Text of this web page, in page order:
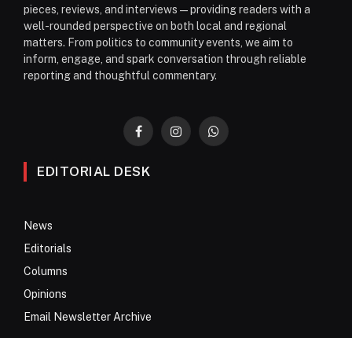
pieces, reviews, and interviews—providing readers with a
well-rounded perspective on both local and regional
matters. From politics to community events, we aim to
inform, engage, and spark conversation through reliable
reporting and thoughtful commentary.
FacebookInstagramWhatsApp
EDITORIAL DESK
News
Editorials
Columns
Opinions
Email Newsletter Archive